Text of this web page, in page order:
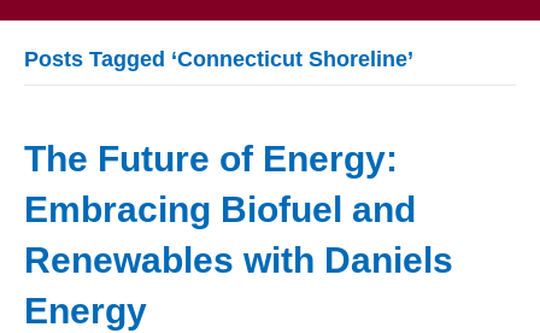
Posts Tagged ‘Connecticut Shoreline’
The Future of Energy:
Embracing Biofuel and
Renewables with Daniels
Energy